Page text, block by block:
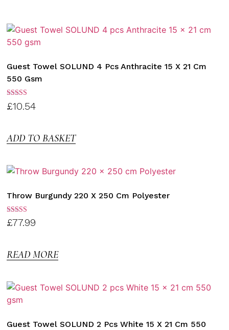
Guest Towel SOLUND 4 Pcs Anthracite 15 X 21 Cm
550 Gsm
Rated
3.00
£10.54
ADD TO BASKET
Throw Burgundy 220 X 250 Cm Polyester
Rated
3.00
£77.99
READ MORE
Guest Towel SOLUND 2 Pcs White 15 X 21 Cm 550